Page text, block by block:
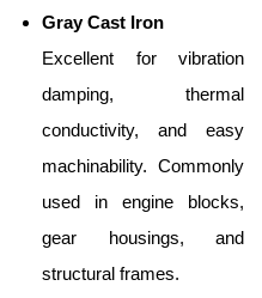
Gray Cast Iron
Excellent for vibration
damping, thermal
conductivity, and easy
machinability. Commonly
used in engine blocks,
gear housings, and
structural frames.